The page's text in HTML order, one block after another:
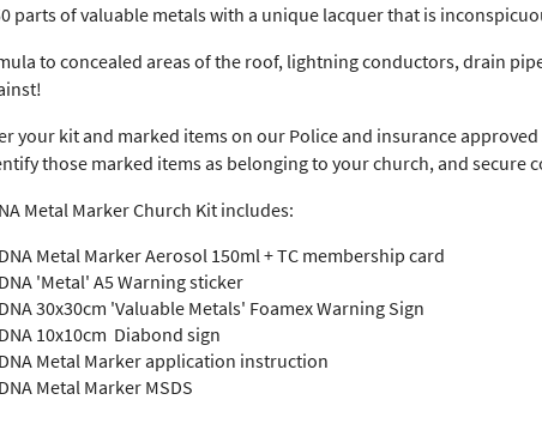
parts of valuable metals with a unique lacquer that is
to concealed areas of the roof, lightning conductors, drain
your kit and marked items on our Police and insurance
those marked items as belonging to your church, and secure
Metal Marker Church Kit includes:
Metal Marker Aerosol 150ml + TC membership card
'Metal' A5 Warning sticker
30x30cm 'Valuable Metals' Foamex Warning Sign
10x10cm Diabond sign
Metal Marker application instruction
Metal Marker MSDS